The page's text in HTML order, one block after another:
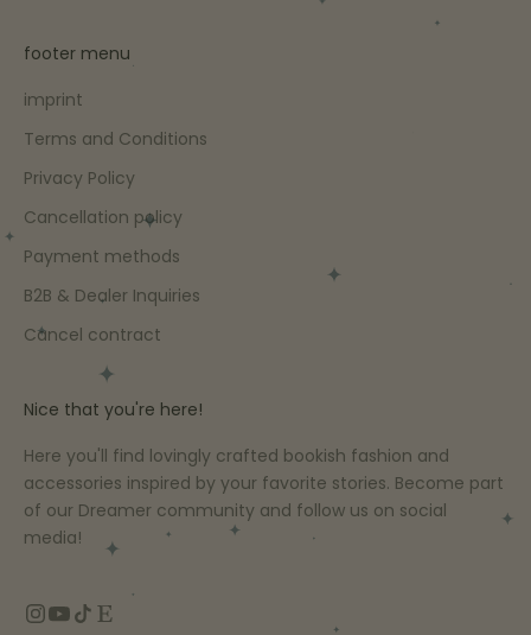
footer menu
imprint
Terms and Conditions
Privacy Policy
Cancellation policy
Payment methods
B2B & Dealer Inquiries
Cancel contract
Nice that you're here!
Here you'll find lovingly crafted bookish fashion and
accessories inspired by your favorite stories. Become part
of our Dreamer community and follow us on social
media!